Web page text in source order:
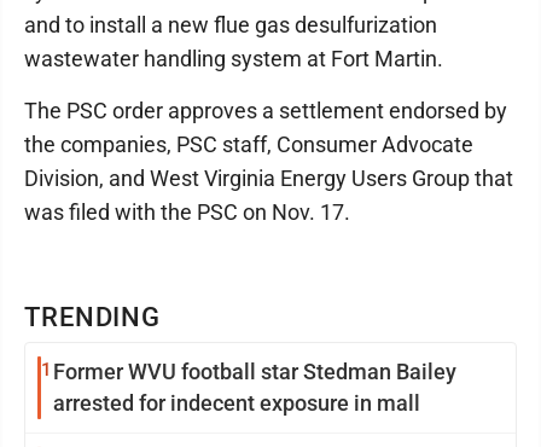
TRENDING
1 Former WVU football star Stedman Bailey
arrested for indecent exposure in mall
and to install a new flue gas desulfurization
wastewater handling system at Fort Martin.
The PSC order approves a settlement endorsed by
the companies, PSC staff, Consumer Advocate
Division, and West Virginia Energy Users Group that
was filed with the PSC on Nov. 17.